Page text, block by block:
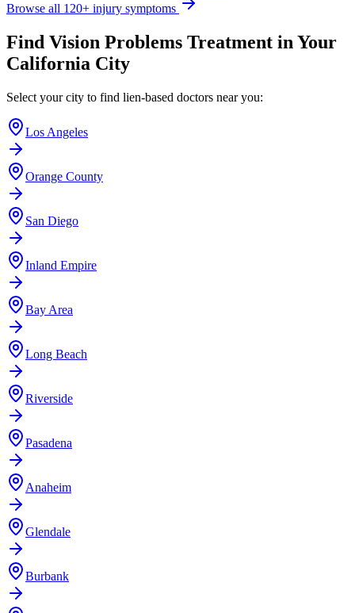
Browse all 120+ injury symptoms
Find Vision Problems Treatment in Your
California City
Select your city to find lien-based doctors near you:
Los Angeles
Orange County
San Diego
Inland Empire
Bay Area
Long Beach
Riverside
Pasadena
Anaheim
Glendale
Burbank